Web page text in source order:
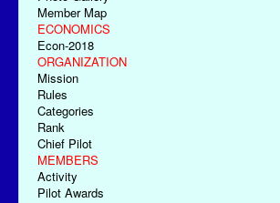
Member Map
ECONOMICS
Econ-2018
ORGANIZATION
Mission
Rules
Categories
Rank
Chief Pilot
MEMBERS
Activity
Pilot Awards